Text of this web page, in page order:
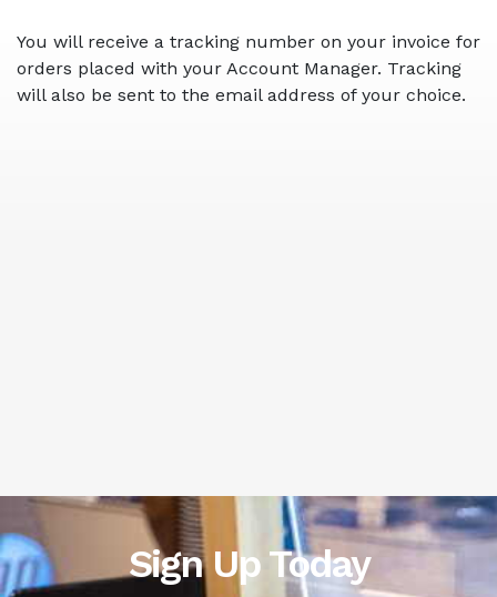
You will receive a tracking number on your invoice for
orders placed with your Account Manager. Tracking
will also be sent to the email address of your choice.
Sign Up Today